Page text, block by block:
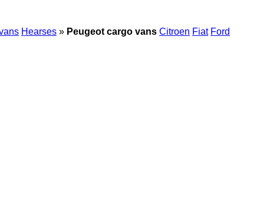
Hearses » Peugeot cargo vans Citroen Fiat Ford